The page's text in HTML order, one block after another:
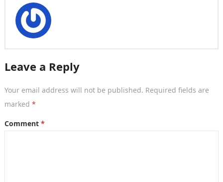
Leave a Reply
Your email address will not be published. Required fields are
marked *
Comment *